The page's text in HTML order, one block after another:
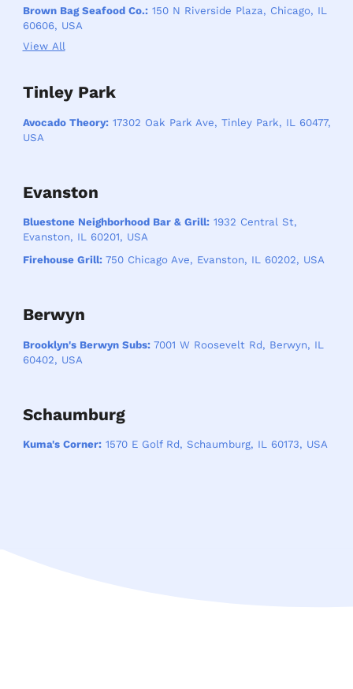
Brown Bag Seafood Co.:150 N Riverside Plaza, Chicago, IL
60606, USA
View All
Tinley Park
Avocado Theory:17302 Oak Park Ave, Tinley Park, IL 60477,
USA
Evanston
Bluestone Neighborhood Bar & Grill:1932 Central St,
Evanston, IL 60201, USA
Firehouse Grill:750 Chicago Ave, Evanston, IL 60202, USA
Berwyn
Brooklyn's Berwyn Subs:7001 W Roosevelt Rd, Berwyn, IL
60402, USA
Schaumburg
Kuma's Corner:1570 E Golf Rd, Schaumburg, IL 60173, USA